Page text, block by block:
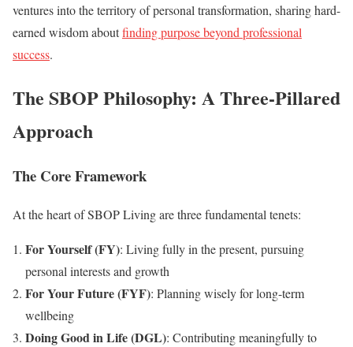
ventures into the territory of personal transformation, sharing hard-
earned wisdom aboutfinding purpose beyond professional
success.
The SBOP Philosophy: A Three-Pillared
Approach
The Core Framework
At the heart of SBOP Living are three fundamental tenets:
For Yourself (FY): Living fully in the present, pursuing
personal interests and growth
For Your Future (FYF): Planning wisely for long-term
wellbeing
Doing Good in Life (DGL): Contributing meaningfully to